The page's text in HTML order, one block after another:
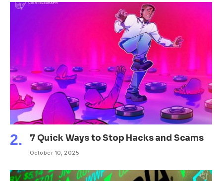
7 Quick Ways to Stop Hacks and Scams
October 10, 2025